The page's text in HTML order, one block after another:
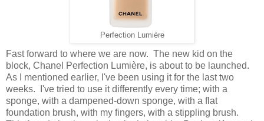
Perfection Lumière
Fast forward to where we are now. The new kid on the
block, Chanel Perfection Lumière, is about to be launched.
As I mentioned earlier, I've been using it for the last two
weeks. I've tried to use it differently every time; with a
sponge, with a dampened-down sponge, with a flat
foundation brush, with my fingers, with a stippling brush.